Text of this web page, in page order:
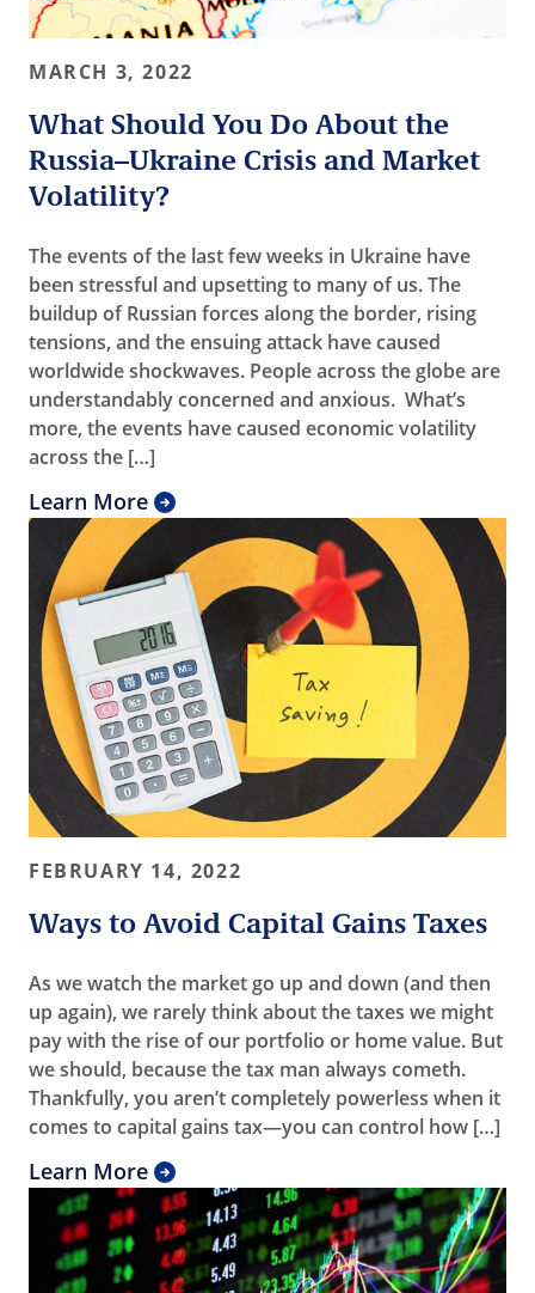
MARCH 3, 2022
What Should You Do About the
Russia–Ukraine Crisis and Market
Volatility?
The events of the last few weeks in Ukraine have
been stressful and upsetting to many of us. The
buildup of Russian forces along the border, rising
tensions, and the ensuing attack have caused
worldwide shockwaves. People across the globe are
understandably concerned and anxious. What’s
more, the events have caused economic volatility
across the […]
Learn More
FEBRUARY 14, 2022
Ways to Avoid Capital Gains Taxes
As we watch the market go up and down (and then
up again), we rarely think about the taxes we might
pay with the rise of our portfolio or home value. But
we should, because the tax man always cometh.
Thankfully, you aren’t completely powerless when it
comes to capital gains tax—you can control how […]
Learn More